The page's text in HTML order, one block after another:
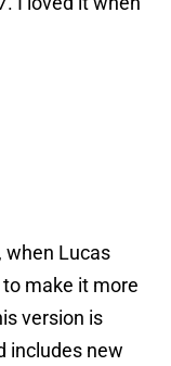
when Lucas
make it more
version is
includes new